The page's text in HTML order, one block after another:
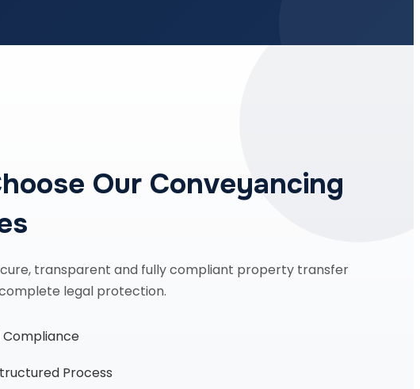
Our Conveyancing
transparent and fully compliant property transfer
legal protection.
Compliance
Process